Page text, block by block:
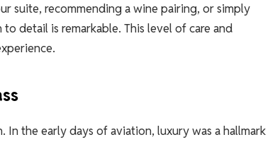
suite, recommending a wine pairing, or simply
detail is remarkable. This level of care and
In the early days of aviation, luxury was a hallmark